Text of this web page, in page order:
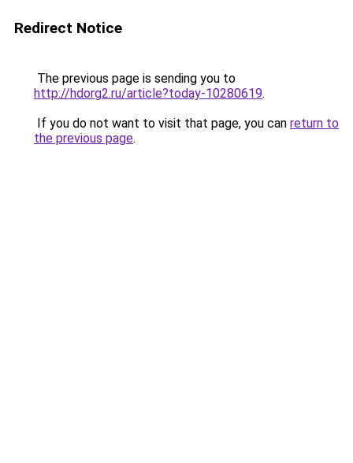
Redirect Notice
The previous page is sending you to
http://hdorg2.ru/article?today-10280619.
If you do not want to visit that page, you can return to
the previous page.